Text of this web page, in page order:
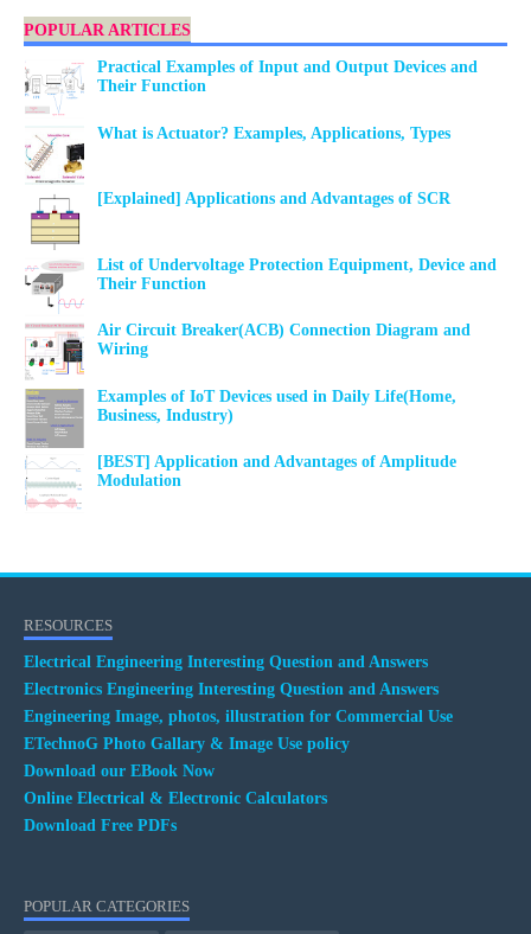
POPULAR ARTICLES
Practical Examples of Input and Output Devices and
Their Function
What is Actuator? Examples, Applications, Types
[Explained] Applications and Advantages of SCR
List of Undervoltage Protection Equipment, Device and
Their Function
Air Circuit Breaker(ACB) Connection Diagram and
Wiring
Examples of IoT Devices used in Daily Life(Home,
Business, Industry)
[BEST] Application and Advantages of Amplitude
Modulation
RESOURCES
Electrical Engineering Interesting Question and Answers
Electronics Engineering Interesting Question and Answers
Engineering Image, photos, illustration for Commercial Use
ETechnoG Photo Gallary & Image Use policy
Download our EBook Now
Online Electrical & Electronic Calculators
Download Free PDFs
POPULAR CATEGORIES